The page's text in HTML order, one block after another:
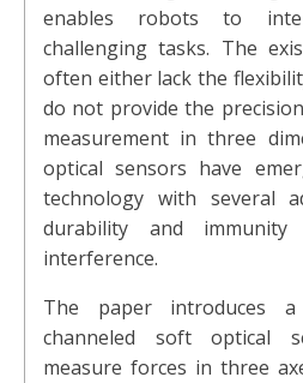
enables robots to
challenging tasks. The
often either lack the
do not provide the
measurement in three
optical sensors have
technology with several
durability and immunity
interference.
The paper introduces
channeled soft optical
measure forces in three